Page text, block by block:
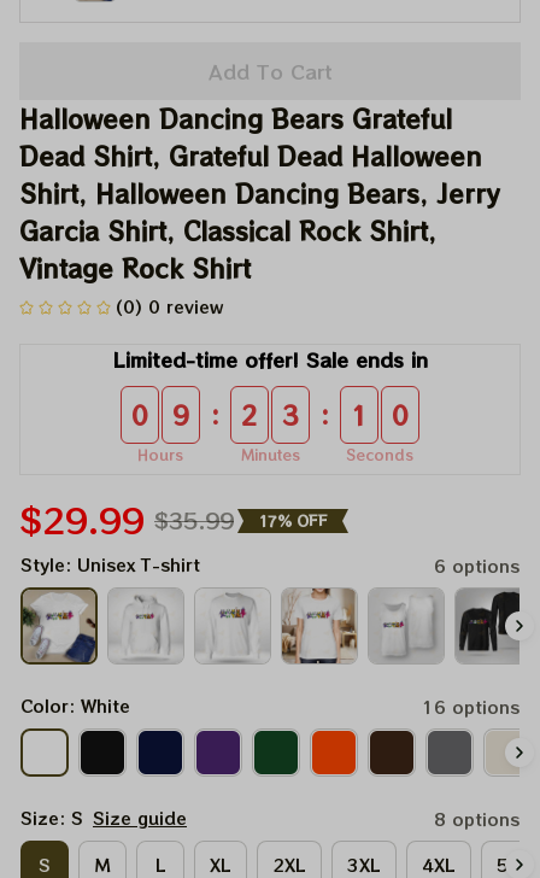
Add To Cart
Halloween Dancing Bears Grateful
Dead Shirt, Grateful Dead Halloween
Shirt, Halloween Dancing Bears, Jerry
Garcia Shirt, Classical Rock Shirt,
Vintage Rock Shirt
(0) 0 review
Limited-time offer! Sale ends in
0 9
Hours
: 2 3
Minutes
: 1 0
Seconds
$29.99 $35.99 17% OFF
Style: Unisex T-shirt 6 options
Color: White 16 options
Size: S Size guide
8 options
S
M L XL 2XL 3XL 4XL 5XL